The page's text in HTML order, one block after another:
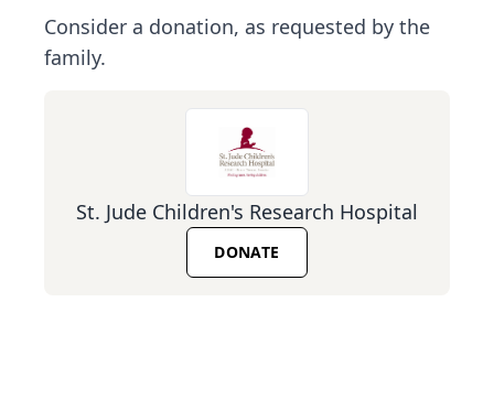
Consider a donation, as requested by the
family.
St. Jude Children's Research Hospital
DONATE